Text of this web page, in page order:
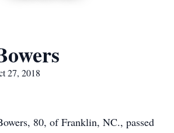
27, 2018
80, of Franklin, NC., passed